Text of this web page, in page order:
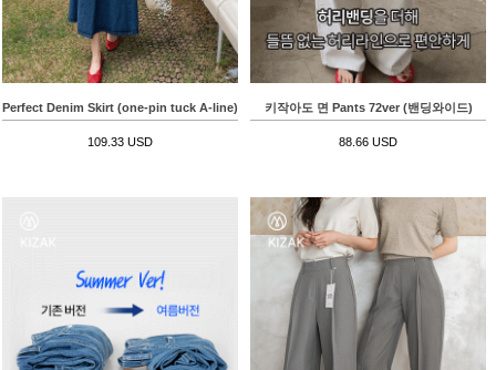
Perfect Denim Skirt (one-pin tuck A-line)
109.33 USD
키작아도 면 Pants 72ver (밴딩와이드)
88.66 USD